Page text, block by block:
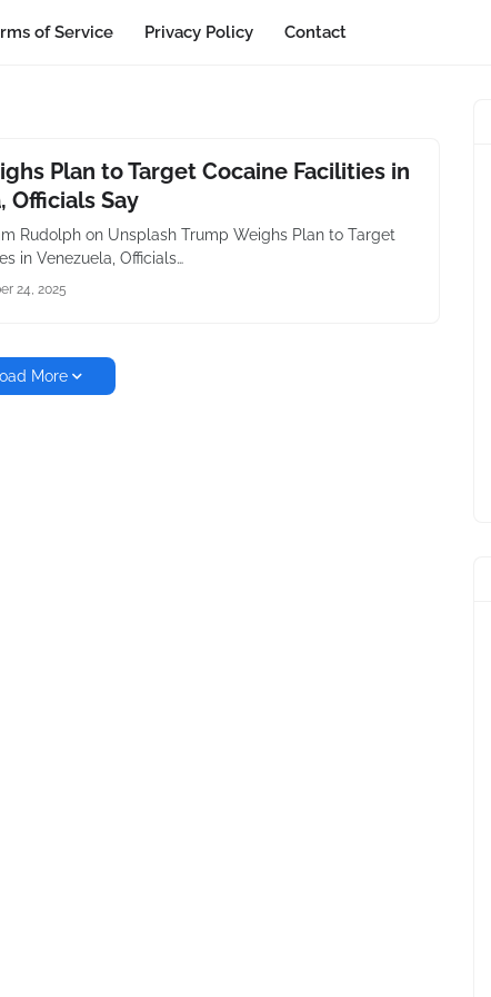
of Service Privacy Policy Contact
Plan to Target Cocaine Facilities in
Officials Say
Rudolph on Unsplash Trump Weighs Plan to Target
in Venezuela, Officials…
24, 2025
More